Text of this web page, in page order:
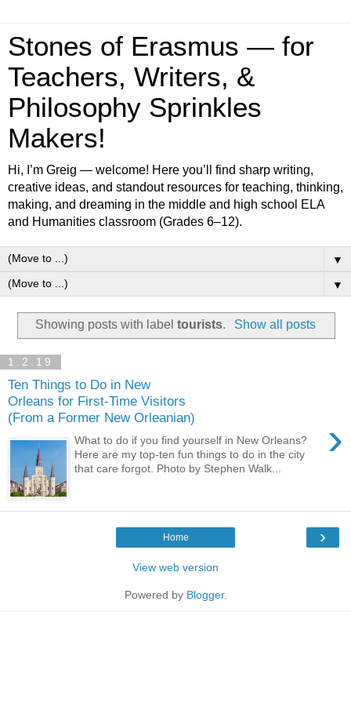
Stones of Erasmus — for
Teachers, Writers, &
Philosophy Sprinkles
Makers!
Hi, I’m Greig — welcome! Here you’ll find sharp writing,
creative ideas, and standout resources for teaching, thinking,
making, and dreaming in the middle and high school ELA
and Humanities classroom (Grades 6–12).
▼
▼
Showing posts with labeltourists. Show all posts
1.2.19
Ten Things to Do in New
Orleans for First-Time Visitors
(From a Former New Orleanian)
›
What to do if you find yourself in New Orleans?
Here are my top-ten fun things to do in the city
that care forgot. Photo by Stephen Walk...
›
Home
View web version
Powered by Blogger.